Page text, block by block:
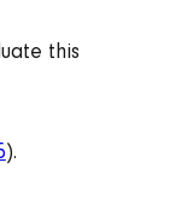
this
).